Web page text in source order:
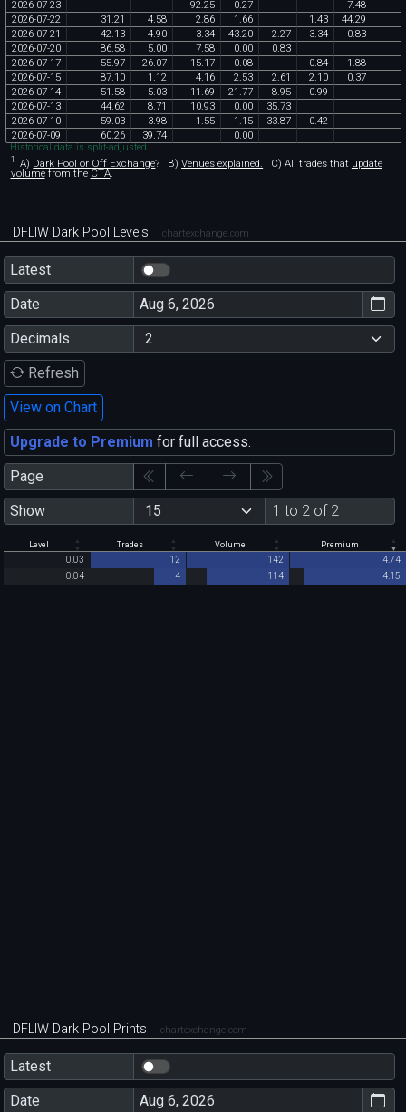
2026-07-23 92.25 0.27 7.48
2026-07-22 31 .21 4.58 2.86 1 .66 1 .43 44.29
2026-07-21 42.13 4.90 3.34 43.20 2.27 3.34 0.83
2026-07-20 86.58 5.00 7.58 0.00 0.83
2026-07-17 55.97 26.07 15.17 0.08 0.84 1 .88
2026-07-15 87.10 1 .12 4.16 2.53 2.61 2.10 0.37
2026-07-14 51 .58 5.03 11 .69 21 .77 8.95 0.99
2026-07-13 44.62 8.71 10.93 0.00 35.73
2026-07-10 59.03 3.98 1 .55 1 .15 33.87 0.42
2026-07-09 60.26 39.74 0.00
Historical data is split-adjusted.
1 A) Dark Pool or Off Exchange? B) Venues explained. C) All trades that update
volumefrom the CTA.
DFLIW Dark Pool Levels chartexchange.com
Latest
Date
Decimals
Refresh
View on Chart
Upgrade to Premium for full access.
Page
Show
1 to 2 of 2
Level Trades Volume Premium
0.03 12 142
4.74
0.04
4 114 4.15
DFLIW Dark Pool Prints chartexchange.com
Latest
Date